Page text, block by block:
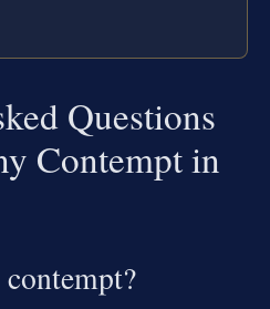
Questions
Contempt in